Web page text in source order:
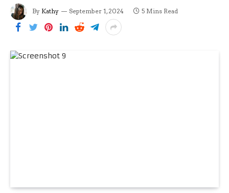
By Kathy September 1, 2024 5 Mins Read